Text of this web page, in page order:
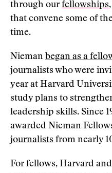
through ourfellowships,
that convene some of
time.
Nieman began as a
journalists who were
year at Harvard
study plans to
leadership skills. Since
awarded Nieman
journalists from nearly
For fellows, Harvard